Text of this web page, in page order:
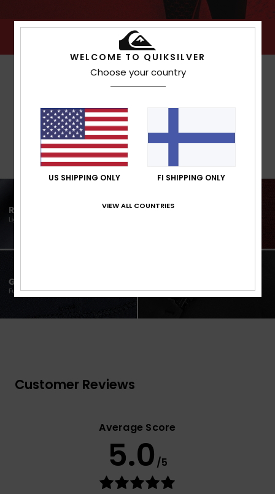
Customer Reviews
Average Score
5.0 /5
WELCOME TO QUIKSILVER
Choose your country
US SHIPPING ONLY FI SHIPPING ONLY
VIEW ALL COUNTRIES